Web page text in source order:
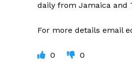
daily from Jamaica and
For more details email
0 0